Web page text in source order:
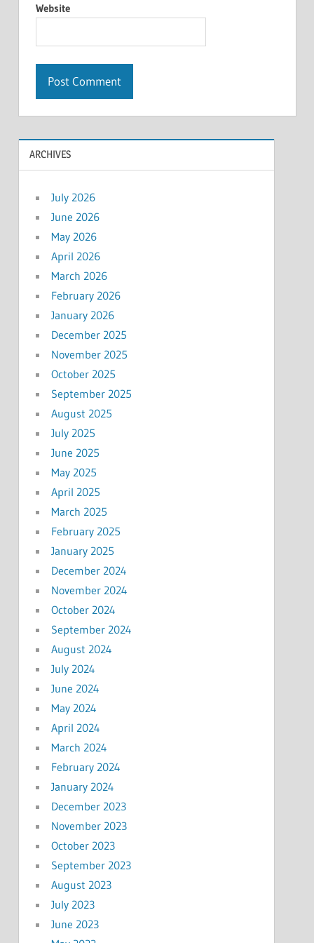
Website
ARCHIVES
July 2026
June 2026
May 2026
April 2026
March 2026
February 2026
January 2026
December 2025
November 2025
October 2025
September 2025
August 2025
July 2025
June 2025
May 2025
April 2025
March 2025
February 2025
January 2025
December 2024
November 2024
October 2024
September 2024
August 2024
July 2024
June 2024
May 2024
April 2024
March 2024
February 2024
January 2024
December 2023
November 2023
October 2023
September 2023
August 2023
July 2023
June 2023